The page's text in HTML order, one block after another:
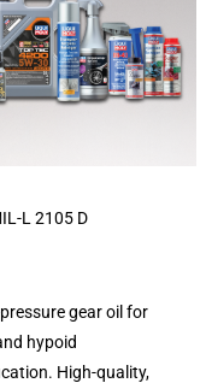
L 2105 D
gear oil for
hypoid
High-quality,